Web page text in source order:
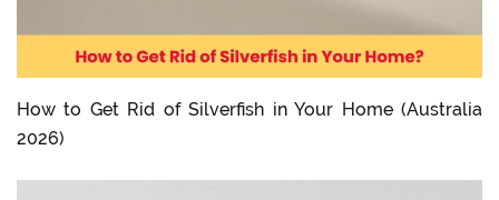
How to Get Rid of Silverfish in Your Home (Australia
2026)